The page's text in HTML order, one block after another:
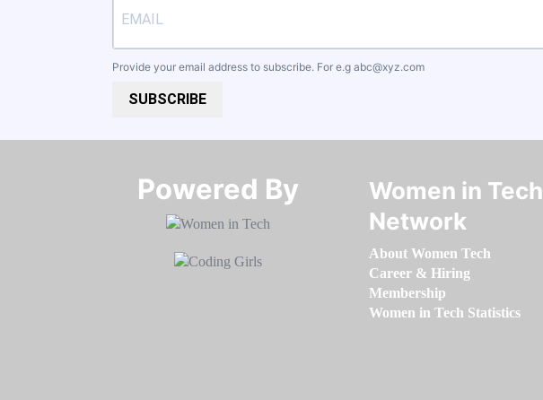
Provide your email address to subscribe. For e.g abc@xyz.com
SUBSCRIBE
Powered By​​​​​​​
Women in Tech
Network
About Women Tech
Career & Hiring
Membership
Women in Tech Statistics